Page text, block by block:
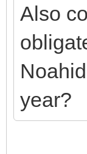
Also
year?